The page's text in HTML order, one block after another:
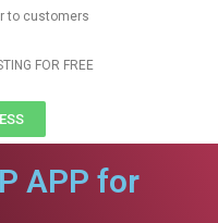
to customers
FOR FREE
APP for